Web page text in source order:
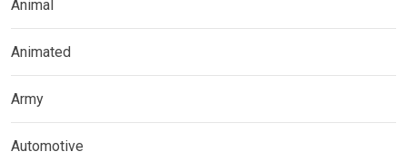
Animal
Animated
Army
Automotive